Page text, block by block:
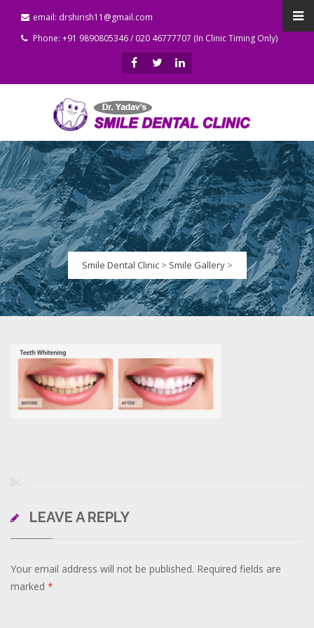
email: drshirish11@gmail.com
Phone: +91 9890805346 / 020 46777707 (In Clinic Timing Only)
Smile Dental Clinic> Smile Gallery>
LEAVE A REPLY
Your email address will not be published. Required fields are
marked *